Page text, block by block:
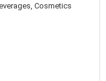
Cosmetics